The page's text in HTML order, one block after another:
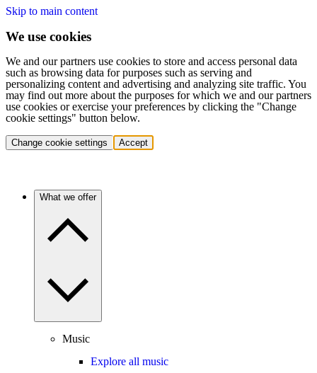
Skip to main content
We use cookies
We and our partners use cookies to store and access personal data
such as browsing data for purposes such as serving and
personalizing content and advertising and analyzing site traffic. You
may find out more about the purposes for which we and our partners
use cookies or exercise your preferences by clicking the "Change
cookie settings" button below.
Change cookie settings Accept
What we offer
Music
Explore all music